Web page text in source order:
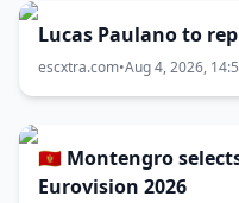
Lucas Paulano to
escxtra.com•Aug 4, 2026,
🇲🇪 Montengro
Eurovision 2026